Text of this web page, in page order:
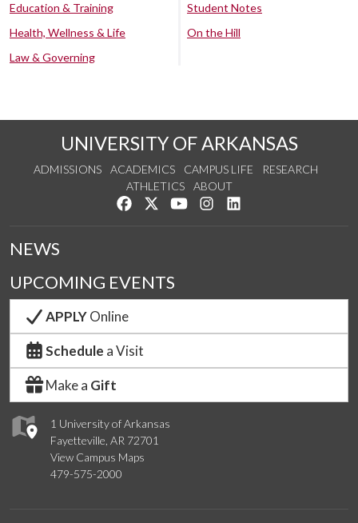
Education & Training
Health, Wellness & Life
Law & Governing
Student Notes
On the Hill
UNIVERSITY OF ARKANSAS
ADMISSIONS ACADEMICS CAMPUS LIFE
RESEARCH
ATHLETICS
ABOUT
Like us on Facebook
Follow us on Twitter
Watch us on YouTube
See us on Instagram
1 University of Arkansas
Fayetteville, AR 72701
View Campus Maps
479-575-2000
NEWS
UPCOMING EVENTS
APPLYOnline
Schedule a Visit
Make a Gift